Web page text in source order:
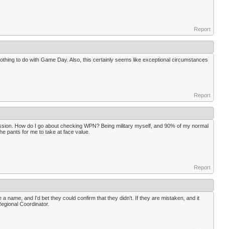
Report
to do with Game Day. Also, this certainly seems like exceptional circumstances
Report
How do I go about checking WPN? Being military myself, and 90% of my normal
pants for me to take at face value.
Report
name, and I'd bet they could confirm that they didn't. If they are mistaken, and it
Coordinator.